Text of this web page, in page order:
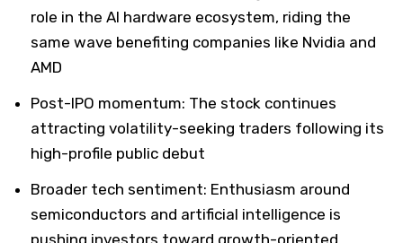
role in the AI hardware ecosystem, riding the
same wave benefiting companies like Nvidia and
AMD
Post-IPO momentum: The stock continues
attracting volatility-seeking traders following its
high-profile public debut
Broader tech sentiment: Enthusiasm around
semiconductors and artificial intelligence is
pushing investors toward growth-oriented